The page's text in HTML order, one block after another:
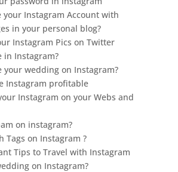
your Instagram Account with
in your personal blog?
Instagram Pics on Twitter
in Instagram?
your wedding on Instagram?
Instagram profitable
Instagram on your Webs and
on instagram?
Tags on Instagram ?
Tips to Travel with Instagram
on Instagram?